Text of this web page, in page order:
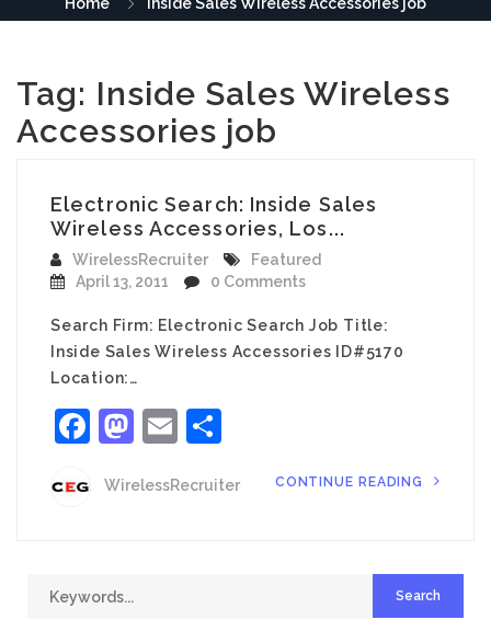
Tag: Inside Sales Wireless
Accessories job
Electronic Search: Inside Sales
Wireless Accessories, Los...
WirelessRecruiter
Featured
April 13, 2011
0 Comments
Search Firm: Electronic Search Job Title:
Inside Sales Wireless Accessories ID#5170
Location:…
Facebook
Mastodon
Email
WirelessRecruiter CONTINUE READING